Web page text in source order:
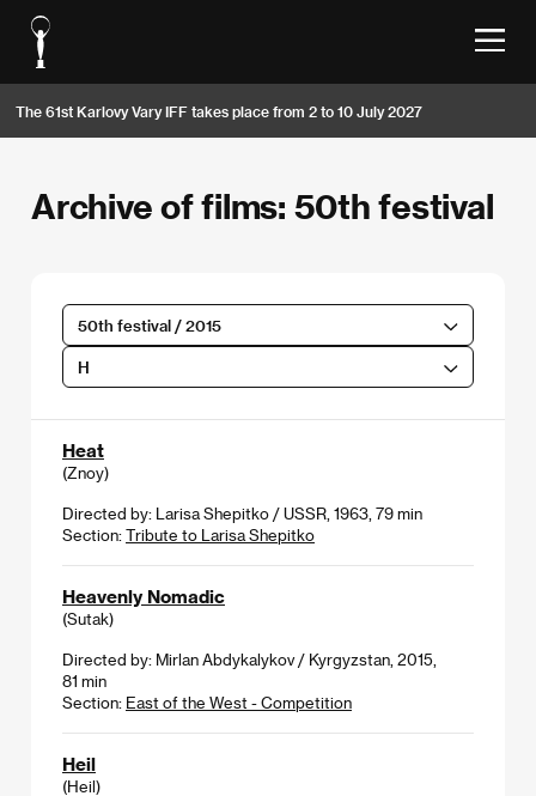
The 61st Karlovy Vary IFF takes place from 2 to 10 July 2027
Archive of films: 50th festival
50th festival / 2015
H
Heat
(Znoy)
Directed by: Larisa Shepitko / USSR, 1963, 79 min
Section: Tribute to Larisa Shepitko
Heavenly Nomadic
(Sutak)
Directed by: Mirlan Abdykalykov / Kyrgyzstan, 2015,
81 min
Section: East of the West - Competition
Heil
(Heil)